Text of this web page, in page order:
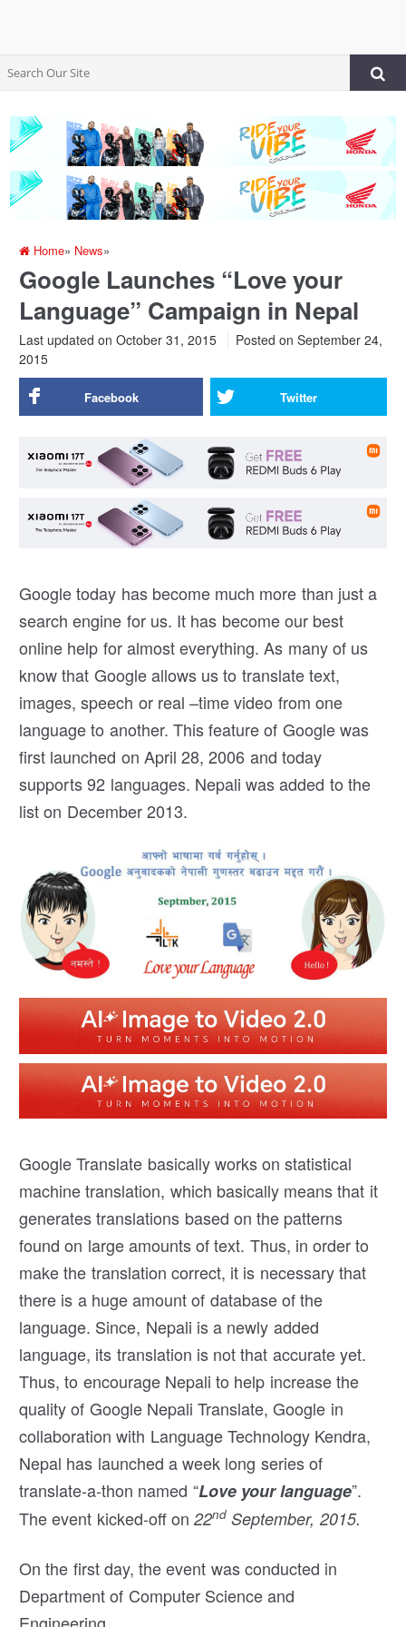
Home» News»
Google Launches “Love your
Language” Campaign in Nepal
Last updated on October 31, 2015 Posted on September 24,
2015
Facebook Twitter
Google today has become much more than just a
search engine for us. It has become our best
online help for almost everything. As many of us
know that Google allows us to translate text,
images, speech or real –time video from one
language to another. This feature of Google was
first launched on April 28, 2006 and today
supports 92 languages. Nepali was added to the
list on December 2013.
Google Translate basically works on statistical
machine translation, which basically means that it
generates translations based on the patterns
found on large amounts of text. Thus, in order to
make the translation correct, it is necessary that
there is a huge amount of database of the
language. Since, Nepali is a newly added
language, its translation is not that accurate yet.
Thus, to encourage Nepali to help increase the
quality of Google Nepali Translate, Google in
collaboration with Language Technology Kendra,
Nepal has launched a week long series of
translate-a-thon named “Love your language”.
The event kicked-off on 22nd September, 2015.
On the first day, the event was conducted in
Department of Computer Science and